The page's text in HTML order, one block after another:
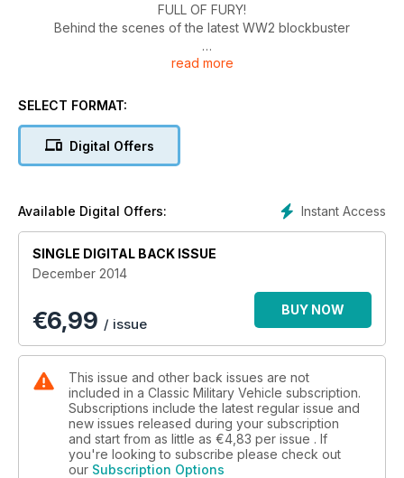
FULL OF FURY!
Behind the scenes of the latest WW2 blockbuster
Stuart tank overhaul
Now incorporating Military Machines International
read more
SELECT FORMAT:
Digital Offers
Instant Access
Available Digital Offers:
SINGLE DIGITAL BACK ISSUE
December 2014
€6,99 / issue
BUY NOW
This issue and other back issues are not
included in a Classic Military Vehicle subscription.
Subscriptions include the latest regular issue and
new issues released during your subscription
and start from as little as €4,83 per issue . If
you're looking to subscribe please check out
our Subscription Options